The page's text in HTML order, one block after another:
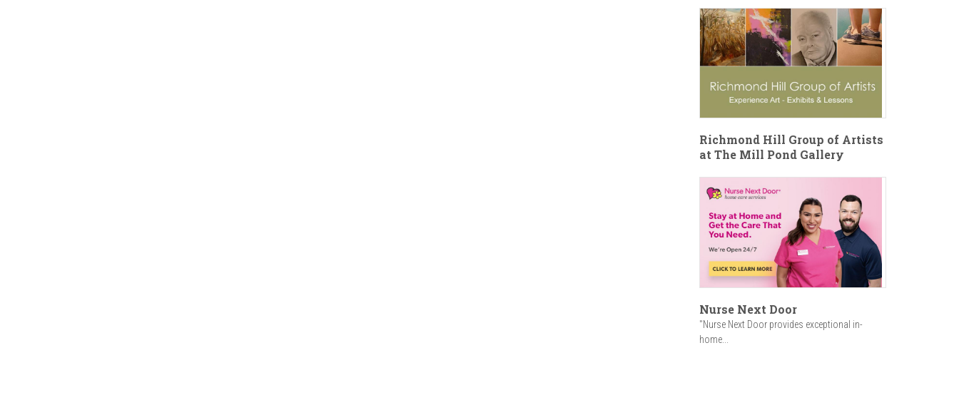
Richmond Hill Group of Artists
at The Mill Pond Gallery
Nurse Next Door
"Nurse Next Door provides exceptional in-
home...